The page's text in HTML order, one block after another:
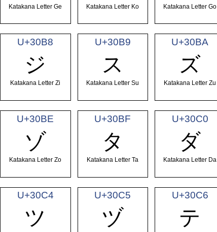
Katakana Letter Ge Katakana Letter Ko Katakana Letter Go
U+30B8
ジ
Katakana Letter Zi
U+30B9
ス
Katakana Letter Su
U+30BA
ズ
Katakana Letter Zu
U+30BE
ゾ
Katakana Letter Zo
U+30BF
タ
Katakana Letter Ta
U+30C0
ダ
Katakana Letter Da
U+30C4
ツ
U+30C5
ヅ
U+30C6
テ